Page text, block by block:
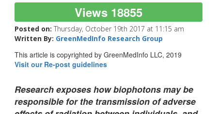
Views 18855
Posted on: Thursday, October 19th 2017 at 11:15 am
Written By: GreenMedInfo Research Group
This article is copyrighted by GreenMedInfo LLC, 2019
Visit our Re-post guidelines
Research exposes how biophotons may be
responsible for the transmission of adverse